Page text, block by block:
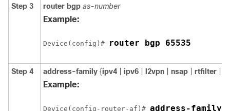
Step 3 router bgp as-number
Example:
Device(config)# router bgp 65535
Step 4 address-family {ipv4 ipv6 l2vpn nsap rtfilter
Example:
Device(config-router-af)# address-family